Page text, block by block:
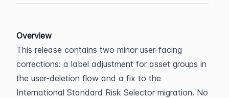
Overview
This release contains two minor user-facing
corrections: a label adjustment for asset groups in
the user-deletion flow and a fix to the
International Standard Risk Selector migration. No